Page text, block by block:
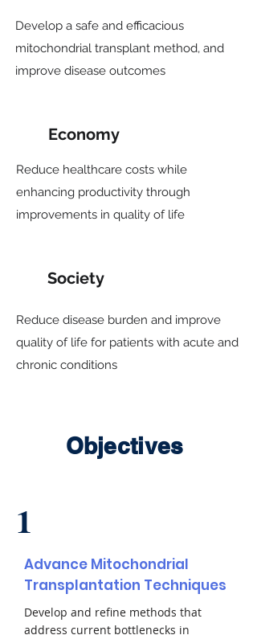
Develop a safe and efficacious
mitochondrial transplant method, and
improve disease outcomes
Economy
Reduce healthcare costs while
enhancing productivity through
improvements in quality of life
Society
Reduce disease burden and improve
quality of life for patients with acute and
chronic conditions
Objectives
1
Advance Mitochondrial
Transplantation Techniques
Develop and refine methods that
address current bottlenecks in